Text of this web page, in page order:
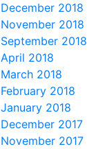
December 2018
November 2018
September 2018
April 2018
March 2018
February 2018
January 2018
December 2017
November 2017